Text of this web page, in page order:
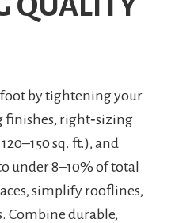
foot by tightening your
right‑sizing
sq. ft.), and
under 8–10% of total
simplify rooflines,
Combine durable,